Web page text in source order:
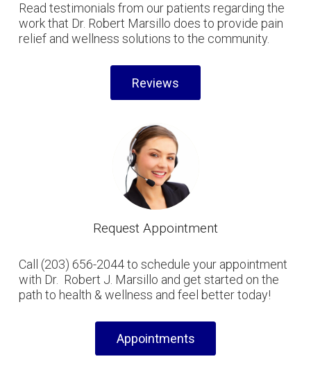
Read testimonials from our patients regarding the
work that Dr. Robert Marsillo does to provide pain
relief and wellness solutions to the community.
Reviews
Request Appointment
Call (203) 656-2044 to schedule your appointment
with Dr. Robert J. Marsillo and get started on the
path to health & wellness and feel better today!
Appointments